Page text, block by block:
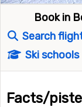
Book in
Search
Ski schools
Facts/